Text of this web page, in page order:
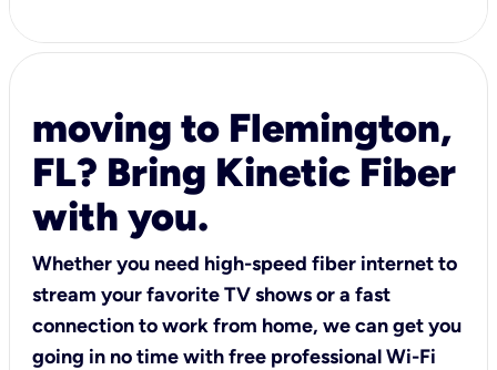
moving to Flemington,
FL? Bring Kinetic Fiber
with you.
Whether you need high-speed fiber internet to
stream your favorite TV shows or a fast
connection to work from home, we can get you
going in no time with free professional Wi-Fi